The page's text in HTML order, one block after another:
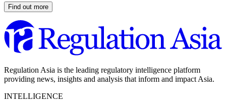
Find out more
Regulation Asia is the leading regulatory intelligence platform
providing news, insights and analysis that inform and impact Asia.
INTELLIGENCE